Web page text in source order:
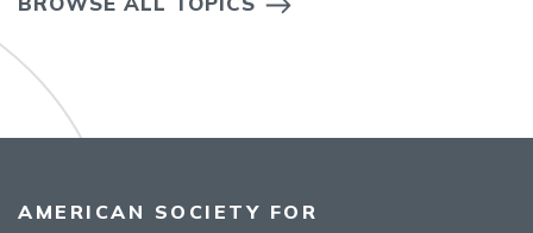
AMERICAN SOCIETY FOR